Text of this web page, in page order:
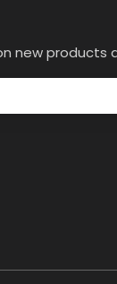
new products